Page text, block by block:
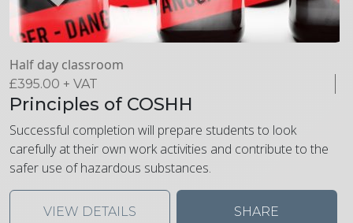
Half day classroom
£395.00 + VAT
Principles of COSHH
Successful completion will prepare students to look
carefully at their own work activities and contribute to the
safer use of hazardous substances.
VIEW DETAILS SHARE